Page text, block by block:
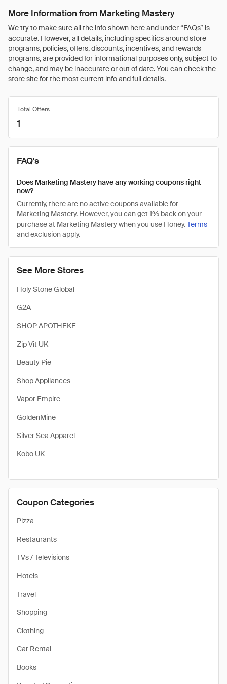
More Information from Marketing Mastery
We try to make sure all the info shown here and under “FAQs” is
accurate. However, all details, including specifics around store
programs, policies, offers, discounts, incentives, and rewards
programs, are provided for informational purposes only, subject to
change, and may be inaccurate or out of date. You can check the
store site for the most current info and full details.
See More Stores
Holy Stone Global
G2A
SHOP APOTHEKE
Zip Vit UK
Beauty Pie
Shop Appliances
Vapor Empire
GoldenMine
Silver Sea Apparel
Kobo UK
Coupon Categories
Pizza
Restaurants
TVs / Televisions
Hotels
Travel
Shopping
Clothing
Car Rental
Books
Total Offers
1
FAQ's
Does Marketing Mastery have any working coupons right
now?
Currently, there are no active coupons available for
Marketing Mastery. However, you can get 1% back on your
purchase at Marketing Mastery when you use Honey.Terms
and exclusion apply.